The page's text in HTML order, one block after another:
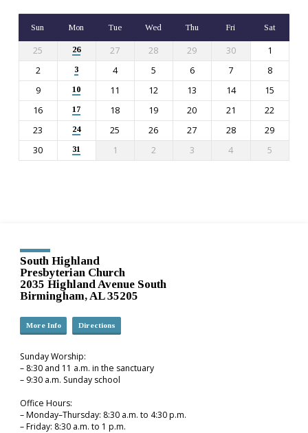
Sun Mon Tue Wed Thu Fri Sat
25 26 27 28 29 30
1
2
3 4 5 6 7
8
9
10 11 12 13 14
15
16
17 18 19 20 21
22
23
24 25 26 27 28
29
30
31 1 2 3 4 5
South Highland
Presbyterian Church
2035 Highland Avenue South
Birmingham, AL 35205
More Info Directions
Sunday Worship:
– 8:30 and 11 a.m. in the sanctuary
– 9:30 a.m. Sunday school
Office Hours:
– Monday–Thursday: 8:30 a.m. to 4:30 p.m.
– Friday: 8:30 a.m. to 1 p.m.